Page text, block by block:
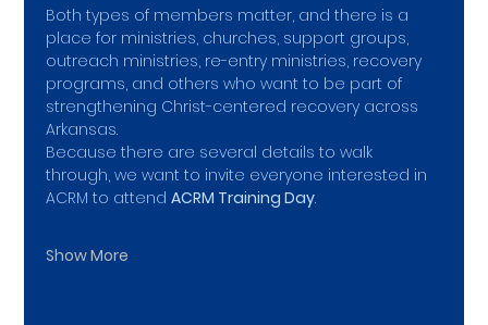
Both types of members matter, and there is a
place for ministries, churches, support groups,
outreach ministries, re-entry ministries, recovery
programs, and others who want to be part of
strengthening Christ-centered recovery across
Arkansas.
Because there are several details to walk
through, we want to invite everyone interested in
ACRM to attend ACRM Training Day.
Show More